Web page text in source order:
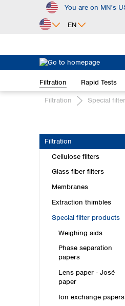
to main content
Skip to search
Skip to main navigationYou are on MN's
Africa
Nigeria
South Africa
Bangladesh
China
Hong Kong
India
Indonesia
Japan
Korea
Kuwait
Nepal
Philippines
Sri Lanka
EN
Filtration Rapid Tests
Filtration Special
Filtration
Cellulose filters
Glass fiber filters
Membranes
Extraction thimbles
Special filter products
Weighing aids
Phase separation
papers
Lens paper - José
paper
Ion exchange papers